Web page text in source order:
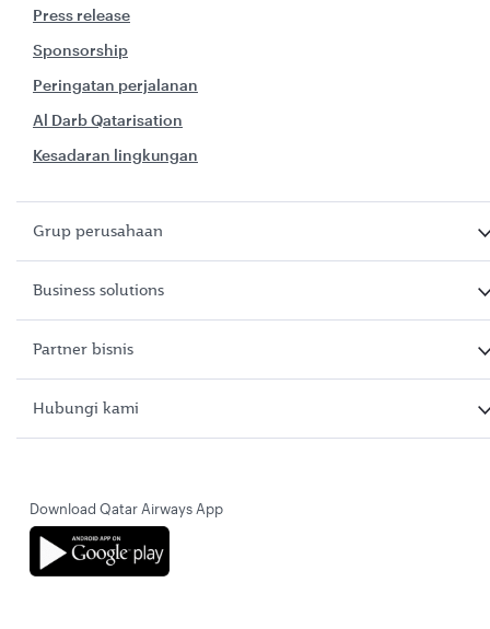
Press release
Sponsorship
Peringatan perjalanan
Al Darb Qatarisation
Kesadaran lingkungan
Grup perusahaan
Business solutions
Partner bisnis
Hubungi kami
Download Qatar Airways App